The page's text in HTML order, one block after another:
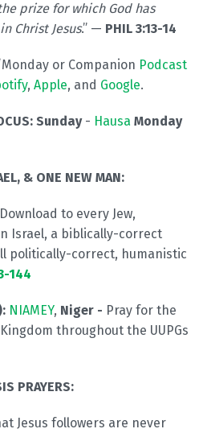
prize for which God has
Christ Jesus.” — PHIL 3:13-14
or Companion Podcast
, Apple, and Google.
Sunday- Hausa Monday
& ONE NEW MAN:
Download to every Jew,
Israel, a biblically-correct
politically-correct, humanistic
144
NIAMEY, Niger - Pray for the
throughout the UUPGs
PRAYERS:
Jesus followers are never